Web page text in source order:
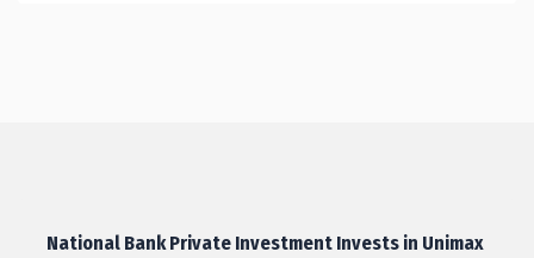
National Bank Private Investment Invests in Unimax